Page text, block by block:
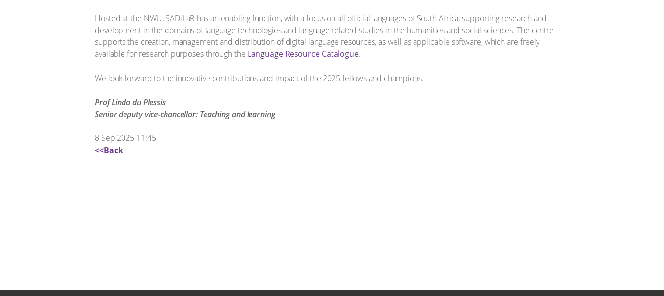
Hosted at the NWU, SADiLaR has an enabling function, with a focus on all official languages of South Africa, supporting research and
development in the domains of language technologies and language-related studies in the humanities and social sciences. The centre
supports the creation, management and distribution of digital language resources, as well as applicable software, which are freely
available for research purposes through the Language Resource Catalogue.
We look forward to the innovative contributions and impact of the 2025 fellows and champions.
Prof Linda du Plessis
Senior deputy vice-chancellor: Teaching and learning
8 Sep 2025 11:45
<<Back